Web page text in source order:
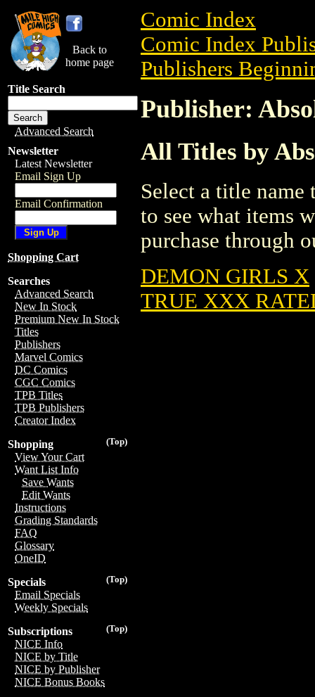
Back to
home page
Title Search
Advanced Search
Newsletter
Latest Newsletter
Email Sign Up
Email Confirmation
Shopping Cart
Searches
Advanced Search
New In Stock
Premium New In Stock
Titles
Publishers
Marvel Comics
DC Comics
CGC Comics
TPB Titles
TPB Publishers
Creator Index
(Top)
Shopping
View Your Cart
Want List Info
Save Wants
Edit Wants
Instructions
Grading Standards
FAQ
Glossary
OneID
(Top)
Specials
Email Specials
Weekly Specials
(Top)
Subscriptions
NICE Info
NICE by Title
NICE by Publisher
NICE Bonus Books
Comic Index
Comic Index
Publishers
Publisher:
All Titles by
Select a title
to see what items
purchase through
DEMON GIRLS X
TRUE XXX